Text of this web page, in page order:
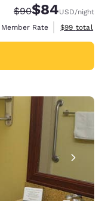
Strikethrough
$90Discounted
$84USD/night
Member Rate
View
$99 total